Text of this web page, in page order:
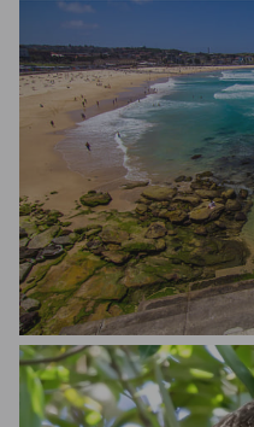
Matteo Scapozza